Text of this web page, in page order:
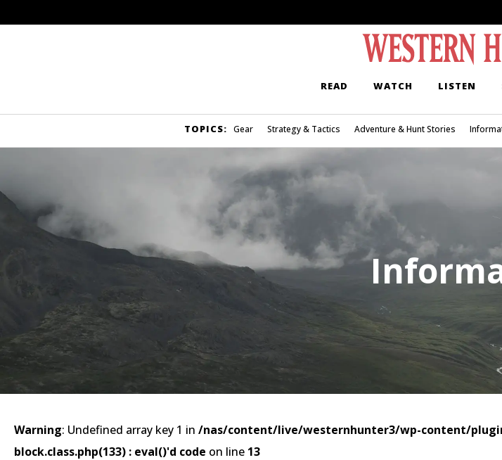
READ WATCH LISTEN
TOPICS: Gear Strategy & Tactics Adventure & Hunt Stories
Warning: Undefined array key 1 in /nas/content/live/westernhunter3/wp-content/
block.class.php(133) : eval()'d code on line 13